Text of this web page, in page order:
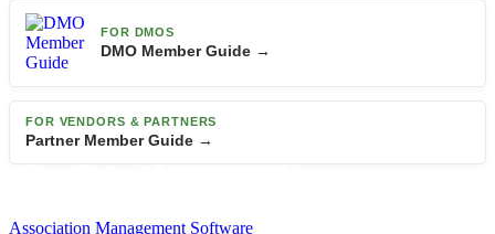
FOR DMOS
DMO Member Guide →
FOR VENDORS & PARTNERS
Partner Member Guide →
Association Management Software